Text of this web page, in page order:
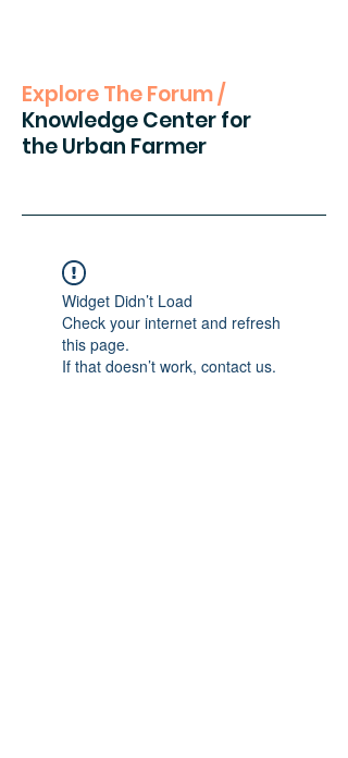
Explore The Forum /
Knowledge Center for
the Urban Farmer
Widget Didn’t Load
Check your internet and refresh
this page.
If that doesn’t work, contact us.